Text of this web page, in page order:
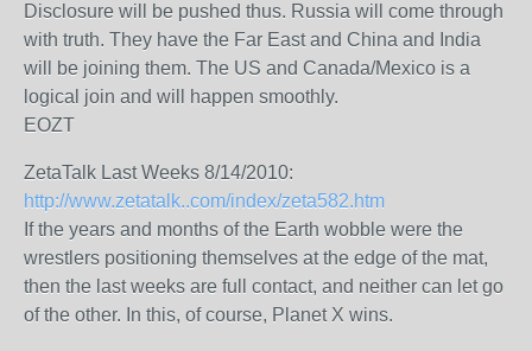
Disclosure will be pushed thus. Russia will come through
with truth. They have the Far East and China and India
will be joining them. The US and Canada/Mexico is a
logical join and will happen smoothly.
EOZT
ZetaTalk Last Weeks 8/14/2010:
http://www.zetatalk..com/index/zeta582.htm
If the years and months of the Earth wobble were the
wrestlers positioning themselves at the edge of the mat,
then the last weeks are full contact, and neither can let go
of the other. In this, of course, Planet X wins.